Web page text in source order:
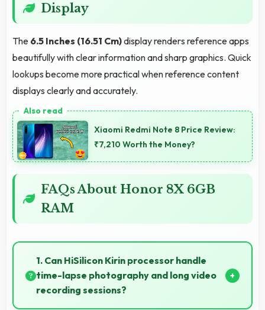
Display
The 6.5 Inches (16.51 Cm)display renders reference apps
beautifully with clear information and sharp graphics. Quick
lookups become more practical when reference content
displays clearly and accurately.
Xiaomi Redmi Note 8 Price Review:
₹7,210 Worth the Money?
FAQs About Honor 8X 6GB
RAM
1. Can HiSilicon Kirin processor handle
time-lapse photography and long video
recording sessions?